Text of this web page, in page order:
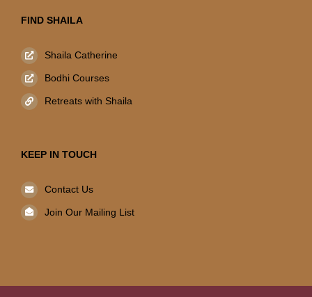
FIND SHAILA
Shaila Catherine
Bodhi Courses
Retreats with Shaila
KEEP IN TOUCH
Contact Us
Join Our Mailing List